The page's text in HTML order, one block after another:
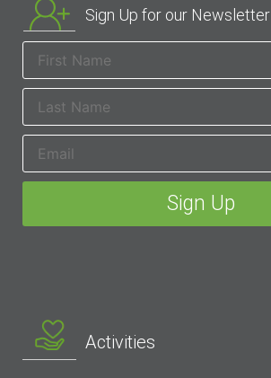
Sign Up for our Newsletter
Activities